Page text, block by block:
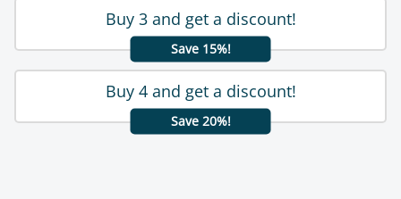
Buy 3 and get a discount!
Save 15%!
Buy 4 and get a discount!
Save 20%!